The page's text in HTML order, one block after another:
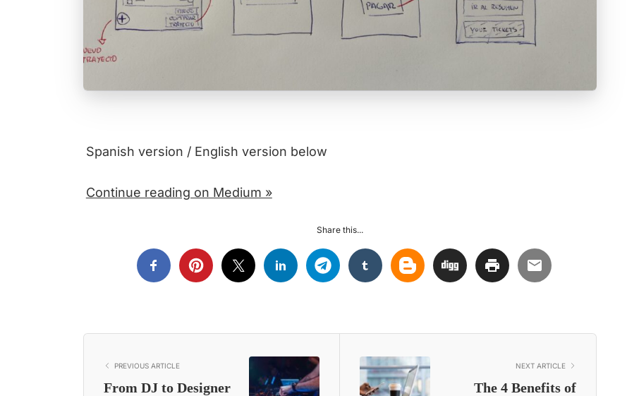
Spanish version / English version below
Continue reading on Medium »
Share this...
PREVIOUS ARTICLE
From DJ to Designer
NEXT ARTICLE
The 4 Benefits of